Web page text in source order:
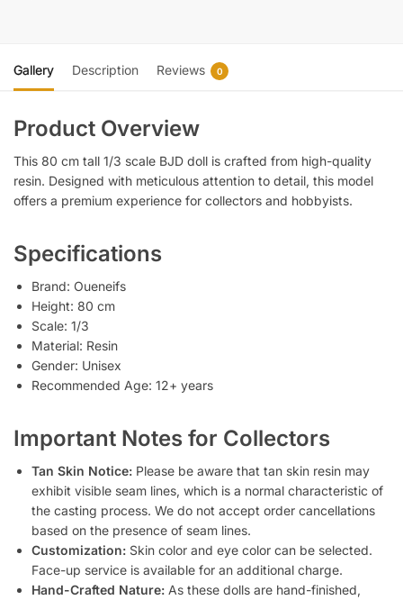
Gallery Description Reviews 0
Product Overview
This 80 cm tall 1/3 scale BJD doll is crafted from high-quality
resin. Designed with meticulous attention to detail, this model
offers a premium experience for collectors and hobbyists.
Specifications
Brand: Oueneifs
Height: 80 cm
Scale: 1/3
Material: Resin
Gender: Unisex
Recommended Age: 12+ years
Important Notes for Collectors
Tan Skin Notice: Please be aware that tan skin resin may
exhibit visible seam lines, which is a normal characteristic of
the casting process. We do not accept order cancellations
based on the presence of seam lines.
Customization: Skin color and eye color can be selected.
Face-up service is available for an additional charge.
Hand-Crafted Nature: As these dolls are hand-finished,